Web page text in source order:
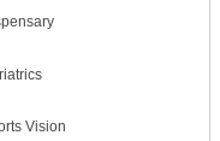
Vision